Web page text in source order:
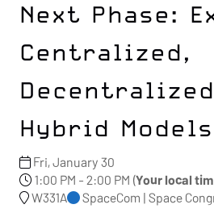
Next Phase:
Centralized,
Hybrid Models
Fri, January 30
1:00 PM - 2:00 PM (Your local
W331A
SpaceCom | Space